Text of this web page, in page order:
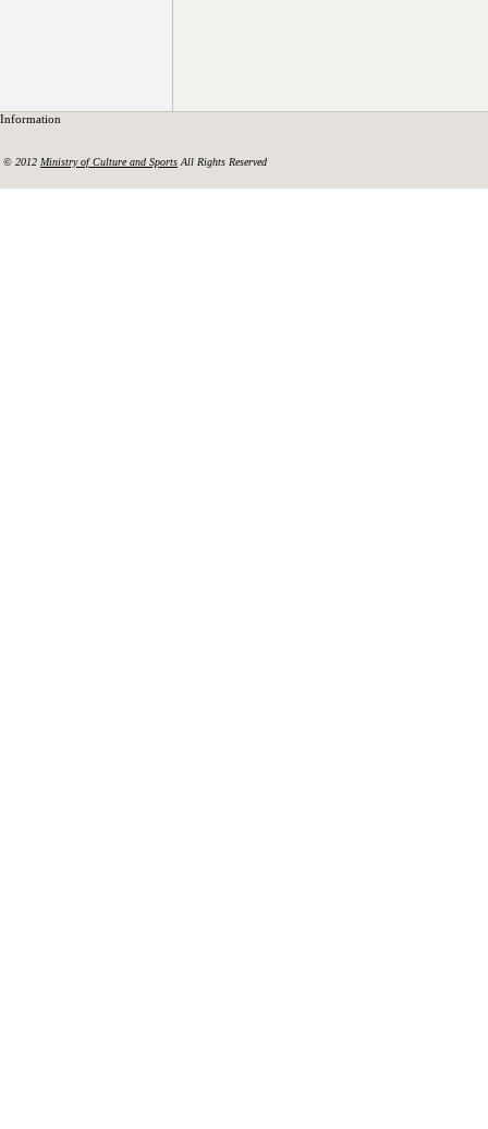
Information
© 2012 Ministry of Culture and Sports All Rights Reserved